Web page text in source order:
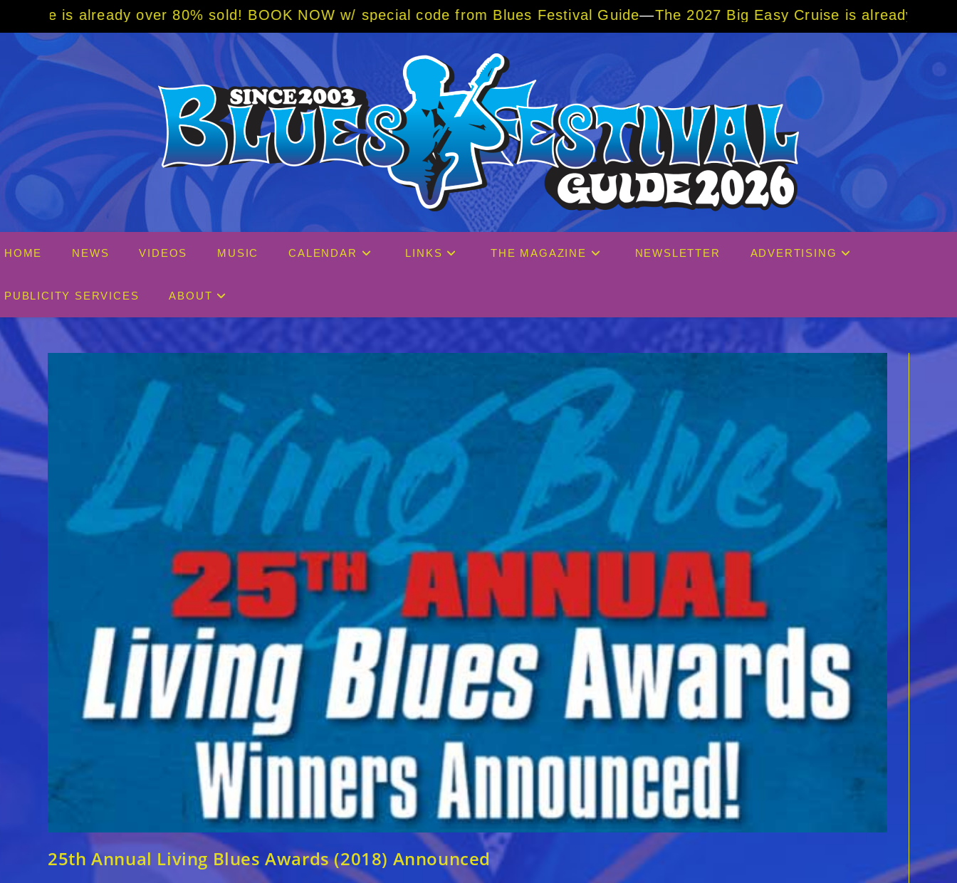
content
80% sold! BOOK NOW w/ special code from Blues Festival Guide—The 2027 Big Easy Cruise is already over 80% sold! BOOK
HOME NEWS VIDEOS MUSIC CALENDAR LINKS THE MAGAZINE NEWSLETTER ADVERTISING
PUBLICITY SERVICES ABOUT
25th Annual Living Blues Awards (2018) Announced